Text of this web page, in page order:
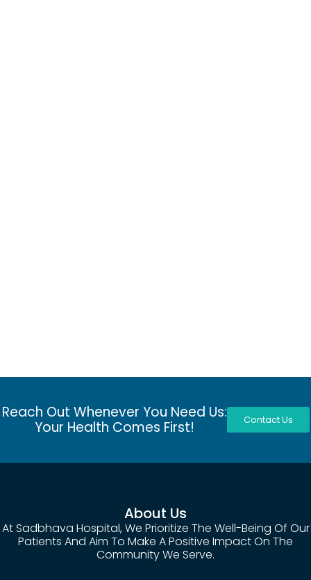
Reach Out Whenever You Need Us:
Your Health Comes First!
Contact Us
About Us
At Sadbhava Hospital, We Prioritize The Well-Being Of Our
Patients And Aim To Make A Positive Impact On The
Community We Serve.